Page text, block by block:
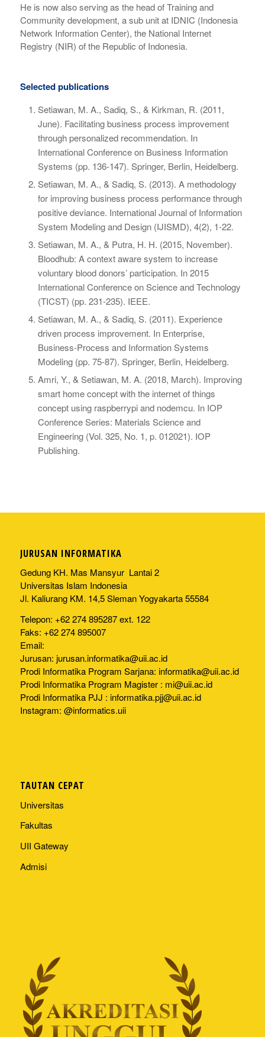
He is now also serving as the head of Training and
Community development, a sub unit at IDNIC (Indonesia
Network Information Center), the National Internet
Registry (NIR) of the Republic of Indonesia.
Selected publications
Setiawan, M. A., Sadiq, S., & Kirkman, R. (2011,
June). Facilitating business process improvement
through personalized recommendation. In
International Conference on Business Information
Systems (pp. 136-147). Springer, Berlin, Heidelberg.
Setiawan, M. A., & Sadiq, S. (2013). A methodology
for improving business process performance through
positive deviance. International Journal of Information
System Modeling and Design (IJISMD), 4(2), 1-22.
Setiawan, M. A., & Putra, H. H. (2015, November).
Bloodhub: A context aware system to increase
voluntary blood donors’ participation. In2015
International Conference on Science and Technology
(TICST) (pp. 231-235). IEEE.
Setiawan, M. A., & Sadiq, S. (2011). Experience
driven process improvement. In Enterprise,
Business-Process and Information Systems
Modeling(pp. 75-87). Springer, Berlin, Heidelberg.
Amri, Y., & Setiawan, M. A. (2018, March). Improving
smart home concept with the internet of things
concept using raspberrypi and nodemcu. In IOP
Conference Series: Materials Science and
Engineering(Vol. 325, No. 1, p. 012021). IOP
Publishing.
JURUSAN INFORMATIKA
Gedung KH. Mas Mansyur Lantai 2
Universitas Islam Indonesia
Jl. Kaliurang KM. 14,5 Sleman Yogyakarta 55584
Telepon: +62 274 895287 ext. 122
Faks: +62 274 895007
Email:
Jurusan: jurusan.informatika@uii.ac.id
Prodi Informatika Program Sarjana: informatika@uii.ac.id
Prodi Informatika Program Magister : mi@uii.ac.id
Prodi Informatika PJJ : informatika.pjj@uii.ac.id
Instagram: @informatics.uii
TAUTAN CEPAT
Universitas
Fakultas
UII Gateway
Admisi